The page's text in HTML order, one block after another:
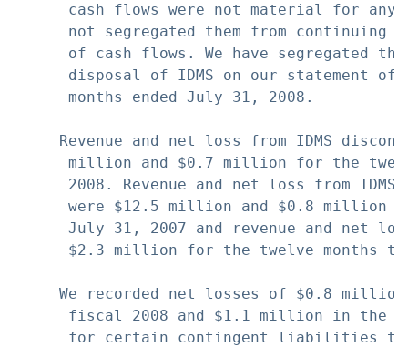
cash flows were not material for any
not segregated them from continuing
of cash flows. We have segregated
disposal of IDMS on our statement of
      months ended July 31, 2008.
Revenue and net loss from IDMS
million and $0.7 million for the
2008. Revenue and net loss from IDMS
were $12.5 million and $0.8 million
July 31, 2007 and revenue and net
$2.3 million for the twelve months
We recorded net losses of $0.8
fiscal 2008 and $1.1 million in the
for certain contingent liabilities